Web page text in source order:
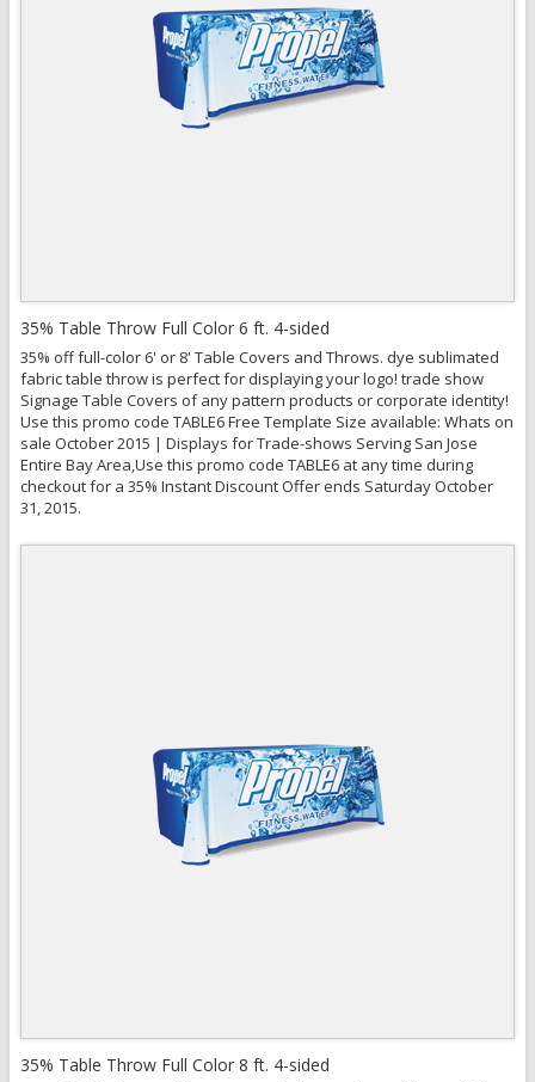
35% Table Throw Full Color 6 ft. 4-sided
35% off full-color 6' or 8' Table Covers and Throws. dye sublimated
fabric table throw is perfect for displaying your logo! trade show
Signage Table Covers of any pattern products or corporate identity!
Use this promo code TABLE6 Free Template Size available: Whats on
sale October 2015 | Displays for Trade-shows Serving San Jose
Entire Bay Area,Use this promo code TABLE6 at any time during
checkout for a 35% Instant Discount Offer ends Saturday October
31, 2015.
35% Table Throw Full Color 8 ft. 4-sided